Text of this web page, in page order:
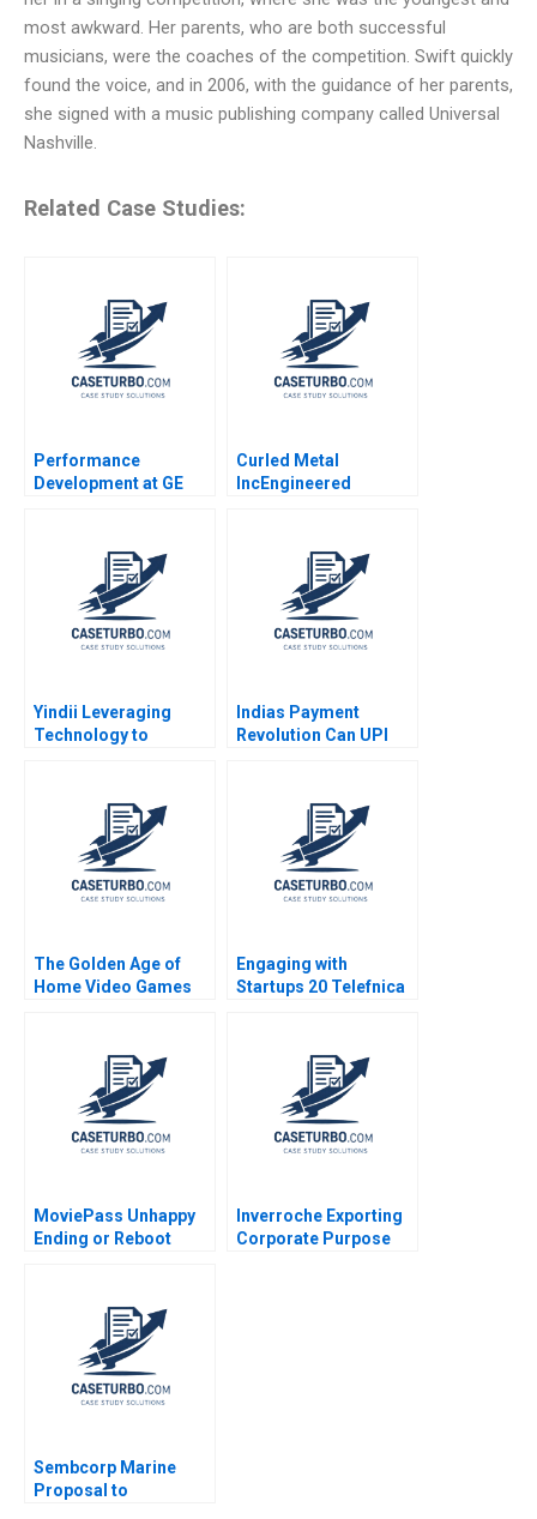
most awkward. Her parents, who are both successful
musicians, were the coaches of the competition. Swift quickly
found the voice, and in 2006, with the guidance of her parents,
she signed with a music publishing company called Universal
Nashville.
Related Case Studies:
Performance
Development at GE
Performance
Management System
A Anand Narasimhan
Jennifer Jordan
ShihHan Huang 2018
Curled Metal
IncEngineered
Frank V Cespedes
Yindii Leveraging
Technology to
Indias Payment
Revolution Can UPI
Sheetal Mittal
The Golden Age of
Home Video Games
Nintendo Peter J
Coughlan 2004
Engaging with
Startups 20 Telefnica
Matilda Bez Agustin
MoviePass Unhappy
Ending or Reboot
Inverroche Exporting
Corporate Purpose
Sembcorp Marine
Proposal to